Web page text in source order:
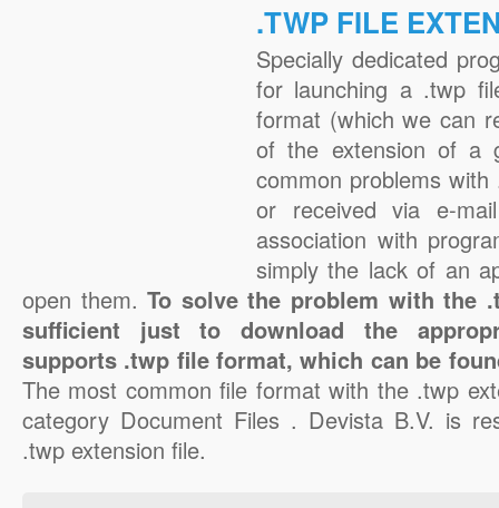
.TWP FILE
Specially dedicated
for launching a .twp
format (which we can
of the extension of a
common problems
or received via e-
association with
simply the lack of an
open them.To solve the problem with the
sufficient just to download the
supports .twp file format, which can be
The most common file format with the .twp
category Document Files . Devista B.V. is
.twp extension file.